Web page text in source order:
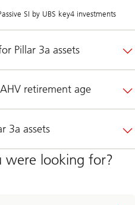
SI by UBS key4 investments
Pillar 3a assets
retirement age
3a assets
looking for?